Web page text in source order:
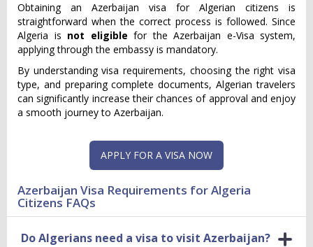
Obtaining an Azerbaijan visa for Algerian citizens is
straightforward when the correct process is followed. Since
Algeria is not eligible for the Azerbaijan e-Visa system,
applying through the embassy is mandatory.
By understanding visa requirements, choosing the right visa
type, and preparing complete documents, Algerian travelers
can significantly increase their chances of approval and enjoy
a smooth journey to Azerbaijan.
APPLY FOR A VISA NOW
Azerbaijan Visa Requirements for Algeria
Citizens FAQs
Do Algerians need a visa to visit Azerbaijan?